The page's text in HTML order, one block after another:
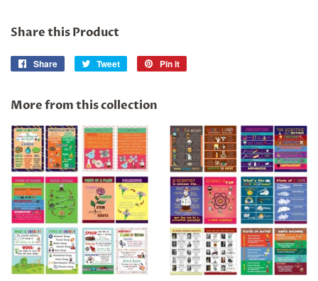
Share this Product
Share
Share
Tweet
Tweet
Pin it
More from this collection